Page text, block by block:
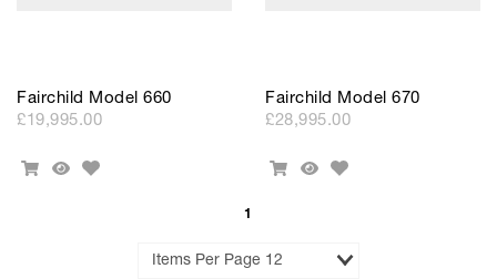
Fairchild Model 660
£19,995.00
Add
Quick
Add
Fairchild Model 670
£28,995.00
Add
Quick
Add
1